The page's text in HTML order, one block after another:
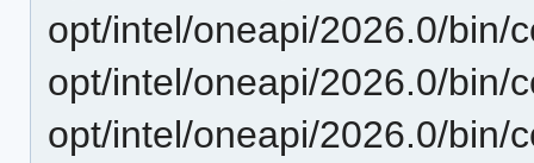
opt/intel/oneapi/2026.0/bin/
opt/intel/oneapi/2026.0/bin/
opt/intel/oneapi/2026.0/bin/